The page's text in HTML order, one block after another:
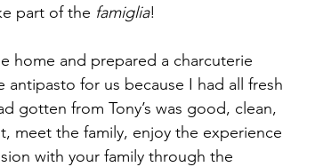
part of the famiglia!
home and prepared a charcuterie
for us because I had all fresh
gotten from Tony’s was good, clean,
meet the family, enjoy the experience
with your family through the